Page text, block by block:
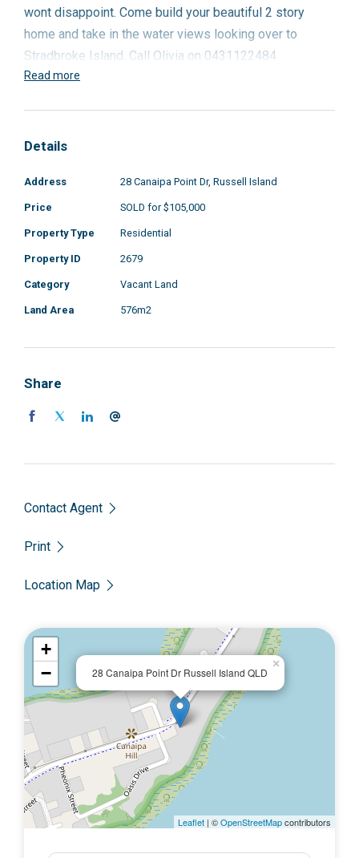
wont disappoint. Come build your beautiful 2 story
home and take in the water views looking over to
Stradbroke Island. Call Olivia on 0431122484
Read more
Details
Address 28 Canaipa Point Dr, Russell Island
Price SOLD for $105,000
Property Type Residential
Property ID 2679
Category Vacant Land
Land Area 576m2
Share
Contact Agent
Print
Location Map
28 Canaipa Point Dr Russell Island QLD
×
+
−
Leaflet | ©OpenStreetMapcontributors